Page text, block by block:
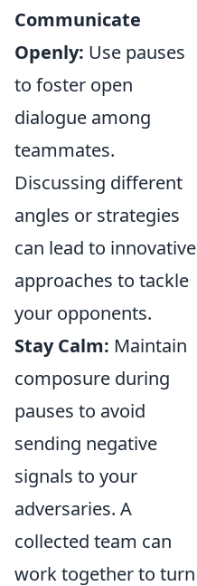
Communicate
Openly: Use pauses
to foster open
dialogue among
teammates.
Discussing different
angles or strategies
can lead to innovative
approaches to tackle
your opponents.
Stay Calm: Maintain
composure during
pauses to avoid
sending negative
signals to your
adversaries. A
collected team can
work together to turn